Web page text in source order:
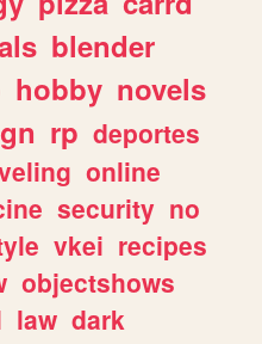
blender
hobby novels
rp deportes
online
security no
vkei recipes
objectshows
law dark